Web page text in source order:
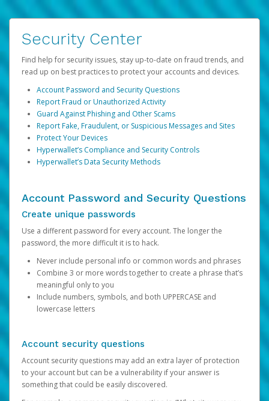
Security Center
Find help for security issues, stay up-to-date on fraud trends, and
read up on best practices to protect your accounts and devices.
Account Password and Security Questions
Report Fraud or Unauthorized Activity
Guard Against Phishing and Other Scams
Report Fake, Fraudulent, or Suspicious Messages and Sites
Protect Your Devices
Hyperwallet’s Compliance and Security Controls
Hyperwallet’s Data Security Methods
Account Password and Security Questions
Create unique passwords
Use a different password for every account. The longer the
password, the more difficult it is to hack.
Never include personal info or common words and phrases
Combine 3 or more words together to create a phrase that’s
meaningful only to you
Include numbers, symbols, and both UPPERCASE and
lowercase letters
Account security questions
Account security questions may add an extra layer of protection
to your account but can be a vulnerability if your answer is
something that could be easily discovered.